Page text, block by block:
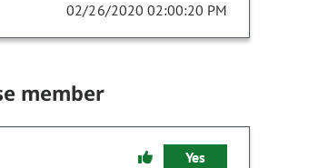
02/26/2020 02:00:20 PM
member
Yes